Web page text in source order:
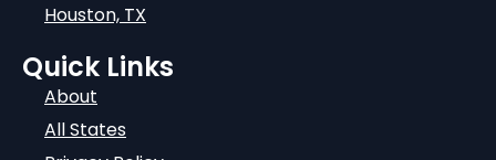
Houston, TX
Quick Links
About
All States